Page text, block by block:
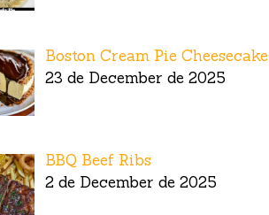
Boston Cream Pie Cheesecake
23 de December de 2025
BBQ Beef Ribs
2 de December de 2025